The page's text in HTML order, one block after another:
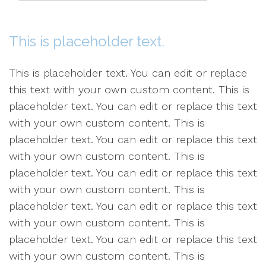
This is placeholder text.
This is placeholder text. You can edit or replace
this text with your own custom content. This is
placeholder text. You can edit or replace this text
with your own custom content. This is
placeholder text. You can edit or replace this text
with your own custom content. This is
placeholder text. You can edit or replace this text
with your own custom content. This is
placeholder text. You can edit or replace this text
with your own custom content. This is
placeholder text. You can edit or replace this text
with your own custom content. This is